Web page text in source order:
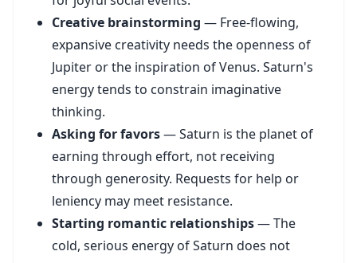
Creative brainstorming — Free-flowing,
expansive creativity needs the openness of
Jupiter or the inspiration of Venus. Saturn's
energy tends to constrain imaginative
thinking.
Asking for favors— Saturn is the planet of
earning through effort, not receiving
through generosity. Requests for help or
leniency may meet resistance.
Starting romantic relationships— The
cold, serious energy of Saturn does not